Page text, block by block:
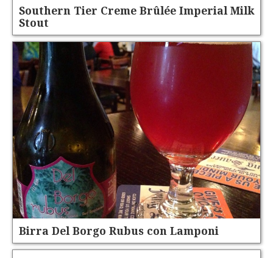
Southern Tier Creme Brûlée Imperial Milk
Stout
Birra Del Borgo Rubus con Lamponi